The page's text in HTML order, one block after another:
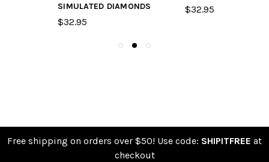
SIMULATED DIAMONDS
$32.95
Free shipping on orders over $50! Use code: SHIPITFREE at
checkout